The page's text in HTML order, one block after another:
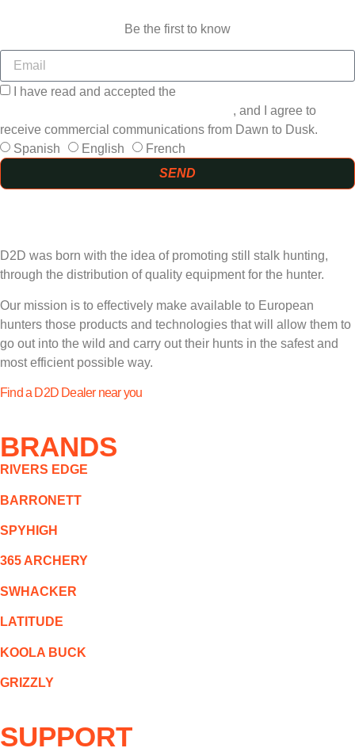
Be the first to know
I have read and accepted the
, and I agree to
receive commercial communications from Dawn to Dusk.
Spanish
English
French
SEND
D2D was born with the idea of promoting still stalk hunting,
through the distribution of quality equipment for the hunter.
Our mission is to effectively make available to European
hunters those products and technologies that will allow them to
go out into the wild and carry out their hunts in the safest and
most efficient possible way.
Find a D2D Dealer near you
BRANDS
RIVERS EDGE
BARRONETT
SPYHIGH
365 ARCHERY
SWHACKER
LATITUDE
KOOLA BUCK
GRIZZLY
SUPPORT